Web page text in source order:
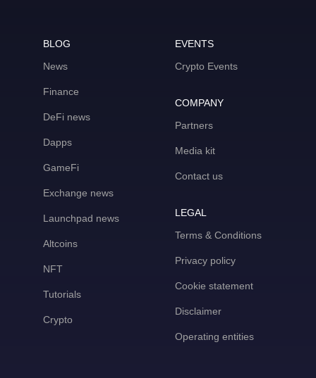
BLOG
News
Finance
DeFi news
Dapps
GameFi
Exchange news
Launchpad news
Altcoins
NFT
Tutorials
Crypto
EVENTS
Crypto Events
COMPANY
Partners
Media kit
Contact us
LEGAL
Terms & Conditions
Privacy policy
Cookie statement
Disclaimer
Operating entities